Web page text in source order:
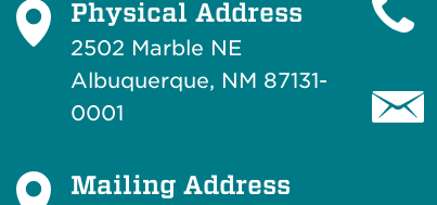
Physical Address
2502 Marble NE
Albuquerque, NM 87131-
0001
Mailing Address